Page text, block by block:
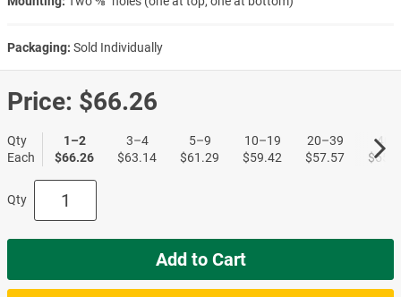
Packaging: Sold Individually
Price: $66.26
Qty
Each
1–2
$66.26
3–4
$63.14
5–9
$61.29
10–19
$59.42
20–39
$57.57
40+
Qty
Add to Cart